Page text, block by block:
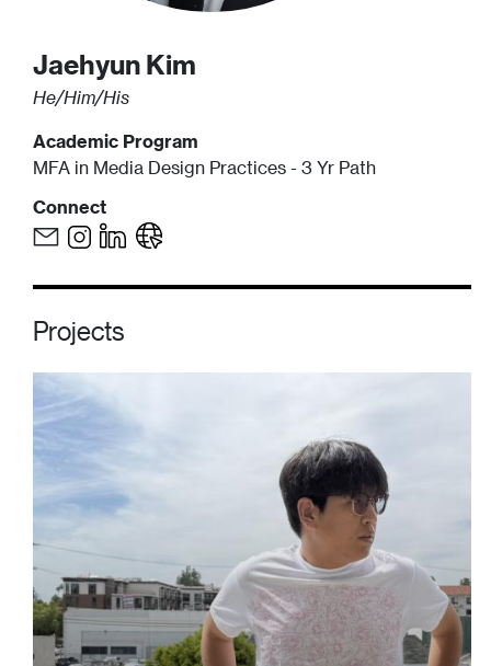
Jaehyun Kim
He/Him/His
Academic Program
MFA in Media Design Practices - 3 Yr Path
Connect
Projects